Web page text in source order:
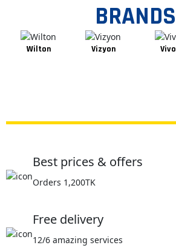
BRANDS
Wilton Vizyon Vivo
Best prices & offers
Orders 1,200TK
Free delivery
12/6 amazing services